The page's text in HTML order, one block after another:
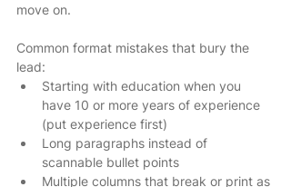
move on.
Common format mistakes that bury the
lead:
Starting with education when you
have 10 or more years of experience
(put experience first)
Long paragraphs instead of
scannable bullet points
Multiple columns that break or print as